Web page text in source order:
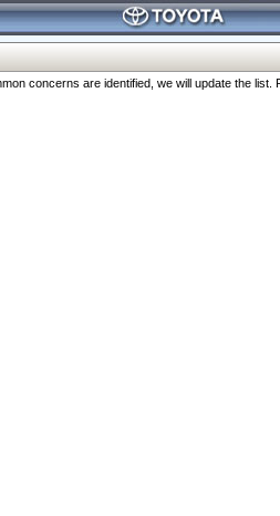
concerns are identified, we will update the